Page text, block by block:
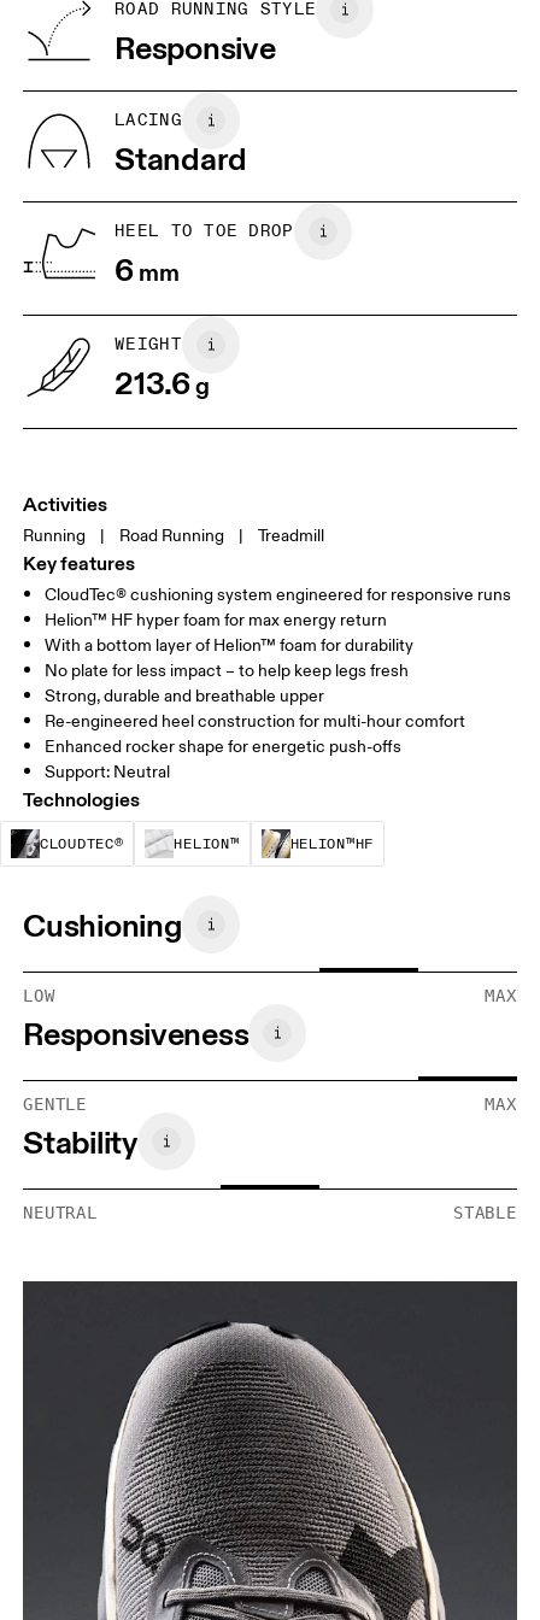
JP 22
US
UK 3
Drag horizontally to see more
Vietnam
ROAD RUNNING STYLE
Responsive
LACING
Standard
HEEL TO TOE DROP
6mm
WEIGHT
213.6g
Activities
Running | Road Running | Treadmill
Key features
CloudTec® cushioning system engineered for responsive runs
Helion™ HF hyper foam for max energy return
With a bottom layer of Helion™ foam for durability
No plate for less impact – to help keep legs fresh
Strong, durable and breathable upper
Re-engineered heel construction for multi-hour comfort
Enhanced rocker shape for energetic push-offs
Support: Neutral
Technologies
CLOUDTEC®
CloudTec® is a structural cushioning system.
HELION™
Helion™ foam is designed to
HELION™HF
Helion™ HF is an
Cushioning
LOW MAX
Responsiveness
GENTLE MAX
Stability
NEUTRAL STABLE